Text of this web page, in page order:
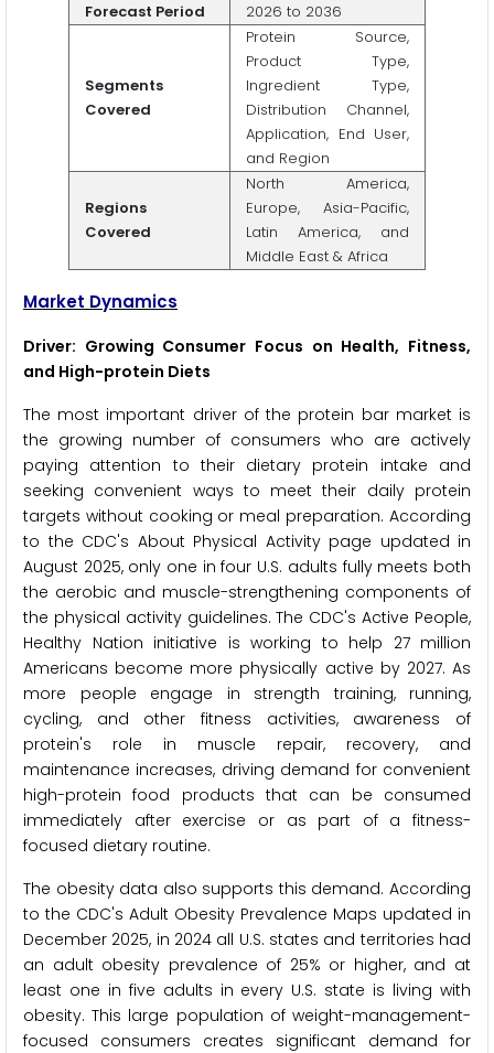
Forecast Period
2026 to 2036
Segments
Covered
Protein Source,
Product Type,
Ingredient Type,
Distribution Channel,
Application, End User,
and Region
Regions
Covered
North America,
Europe, Asia-Pacific,
Latin America, and
Middle East & Africa
Market Dynamics
Driver: Growing Consumer Focus on Health, Fitness,
and High-protein Diets
The most important driver of the protein bar market is
the growing number of consumers who are actively
paying attention to their dietary protein intake and
seeking convenient ways to meet their daily protein
targets without cooking or meal preparation. According
to the CDC's About Physical Activity page updated in
August 2025, only one in four U.S. adults fully meets both
the aerobic and muscle-strengthening components of
the physical activity guidelines. The CDC's Active People,
Healthy Nation initiative is working to help 27 million
Americans become more physically active by 2027. As
more people engage in strength training, running,
cycling, and other fitness activities, awareness of
protein's role in muscle repair, recovery, and
maintenance increases, driving demand for convenient
high-protein food products that can be consumed
immediately after exercise or as part of a fitness-
focused dietary routine.
The obesity data also supports this demand. According
to the CDC's Adult Obesity Prevalence Maps updated in
December 2025, in 2024 all U.S. states and territories had
an adult obesity prevalence of 25% or higher, and at
least one in five adults in every U.S. state is living with
obesity. This large population of weight-management-
focused consumers creates significant demand for